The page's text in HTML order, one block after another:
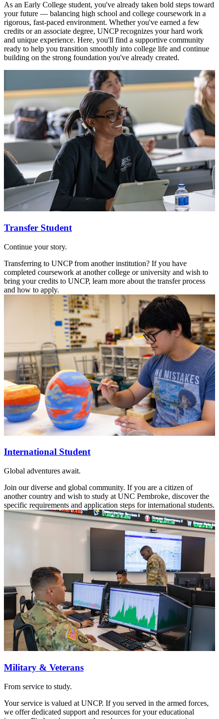
As an Early College student, you've already taken bold steps toward
your future — balancing high school and college coursework in a
rigorous, fast-paced environment. Whether you've earned a few
credits or an associate degree, UNCP recognizes your hard work
and unique experience. Here, you'll find a supportive community
ready to help you transition smoothly into college life and continue
building on the strong foundation you've already created.
Transfer Student
Continue your story.
Transferring to UNCP from another institution? If you have
completed coursework at another college or university and wish to
bring your credits to UNCP, learn more about the transfer process
and how to apply.
International Student
Global adventures await.
Join our diverse and global community. If you are a citizen of
another country and wish to study at UNC Pembroke, discover the
specific requirements and application steps for international students.
Military & Veterans
From service to study.
Your service is valued at UNCP. If you served in the armed forces,
we offer dedicated support and resources for your educational